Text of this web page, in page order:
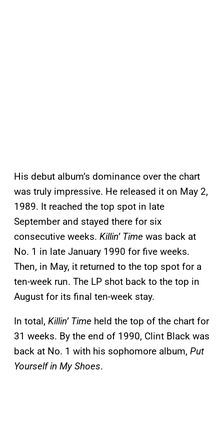
His debut album’s dominance over the chart
was truly impressive. He released it on May 2,
1989. It reached the top spot in late
September and stayed there for six
consecutive weeks. Killin’ Time was back at
No. 1 in late January 1990 for five weeks.
Then, in May, it returned to the top spot for a
ten-week run. The LP shot back to the top in
August for its final ten-week stay.
In total, Killin’ Time held the top of the chart for
31 weeks. By the end of 1990, Clint Black was
back at No. 1 with his sophomore album, Put
Yourself in My Shoes.